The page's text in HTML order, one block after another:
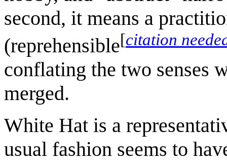
second, it means a
(reprehensible[citation
conflating the two senses
merged.
White Hat is a
usual fashion seems to